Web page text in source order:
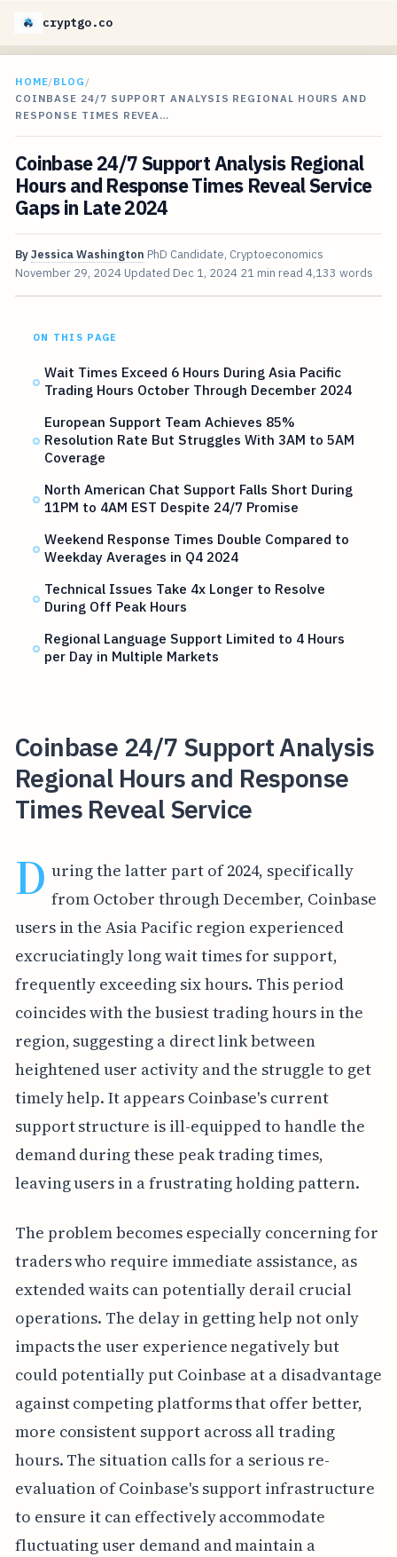
cryptgo.co
HOME/BLOG /
COINBASE 24/7 SUPPORT ANALYSIS REGIONAL HOURS AND
RESPONSE TIMES REVEA…
Coinbase 24/7 Support Analysis Regional
Hours and Response Times Reveal Service
Gaps in Late 2024
ByJessica Washington PhD Candidate, Cryptoeconomics
November 29, 2024 Updated Dec 1, 2024 21 min read 4,133 words
ON THIS PAGE
Wait Times Exceed 6 Hours During Asia Pacific
Trading Hours October Through December 2024
European Support Team Achieves 85%
Resolution Rate But Struggles With 3AM to 5AM
Coverage
North American Chat Support Falls Short During
11PM to 4AM EST Despite 24/7 Promise
Weekend Response Times Double Compared to
Weekday Averages in Q4 2024
Technical Issues Take 4x Longer to Resolve
During Off Peak Hours
Regional Language Support Limited to 4 Hours
per Day in Multiple Markets
Coinbase 24/7 Support Analysis
Regional Hours and Response
Times Reveal Service
D uring the latter part of 2024, specifically
from October through December, Coinbase
users in the Asia Pacific region experienced
excruciatingly long wait times for support,
frequently exceeding six hours. This period
coincides with the busiest trading hours in the
region, suggesting a direct link between
heightened user activity and the struggle to get
timely help. It appears Coinbase's current
support structure is ill-equipped to handle the
demand during these peak trading times,
leaving users in a frustrating holding pattern.
The problem becomes especially concerning for
traders who require immediate assistance, as
extended waits can potentially derail crucial
operations. The delay in getting help not only
impacts the user experience negatively but
could potentially put Coinbase at a disadvantage
against competing platforms that offer better,
more consistent support across all trading
hours. The situation calls for a serious re-
evaluation of Coinbase's support infrastructure
to ensure it can effectively accommodate
fluctuating user demand and maintain a